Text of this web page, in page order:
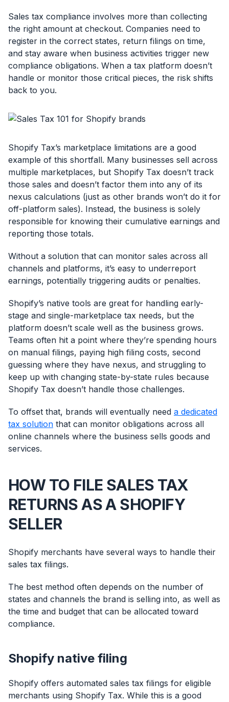
Sales tax compliance involves more than collecting
the right amount at checkout. Companies need to
register in the correct states, return filings on time,
and stay aware when business activities trigger new
compliance obligations. When a tax platform doesn’t
handle or monitor those critical pieces, the risk shifts
back to you.
Shopify Tax’s marketplace limitations are a good
example of this shortfall. Many businesses sell across
multiple marketplaces, but Shopify Tax doesn’t track
those sales and doesn’t factor them into any of its
nexus calculations (just as other brands won’t do it for
off-platform sales). Instead, the business is solely
responsible for knowing their cumulative earnings and
reporting those totals.
Without a solution that can monitor sales across all
channels and platforms, it’s easy to underreport
earnings, potentially triggering audits or penalties.
Shopify’s native tools are great for handling early-
stage and single-marketplace tax needs, but the
platform doesn’t scale well as the business grows.
Teams often hit a point where they’re spending hours
on manual filings, paying high filing costs, second
guessing where they have nexus, and struggling to
keep up with changing state-by-state rules because
Shopify Tax doesn’t handle those challenges.
To offset that, brands will eventually need a dedicated
tax solution that can monitor obligations across all
online channels where the business sells goods and
services.
HOW TO FILE SALES TAX
RETURNS AS A SHOPIFY
SELLER
Shopify merchants have several ways to handle their
sales tax filings.
The best method often depends on the number of
states and channels the brand is selling into, as well as
the time and budget that can be allocated toward
compliance.
Shopify native filing
Shopify offers automated sales tax filings for eligible
merchants using Shopify Tax. While this is a good